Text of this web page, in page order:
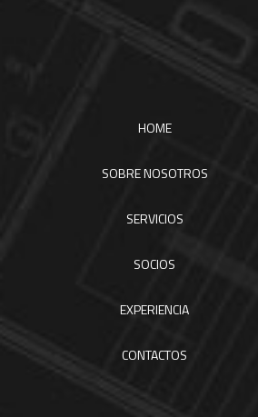
HOME
SOBRE NOSOTROS
SERVICIOS
SOCIOS
EXPERIENCIA
CONTACTOS